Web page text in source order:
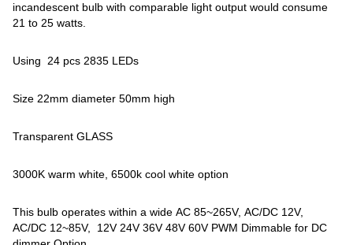
incandescent bulb with comparable light output would consume
21 to 25 watts.
Using 24 pcs 2835 LEDs
Size 22mm diameter 50mm high
Transparent GLASS
3000K warm white, 6500k cool white option
This bulb operates within a wide AC 85~265V, AC/DC 12V,
AC/DC 12~85V, 12V 24V 36V 48V 60V PWM Dimmable for DC